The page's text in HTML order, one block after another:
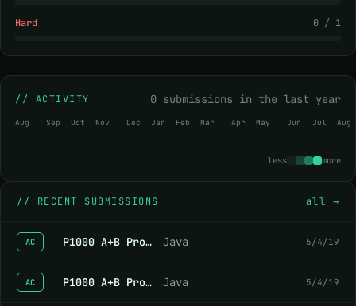
Hard 0 / 1
// ACTIVITY 0 submissions in the last year
Aug Sep Oct Nov Dec Jan Feb Mar Apr May Jun Jul Aug
less more
// RECENT SUBMISSIONS all →
AC P1000 A+B Problem Java 5/4/19
AC P1000 A+B Problem Java 5/4/19